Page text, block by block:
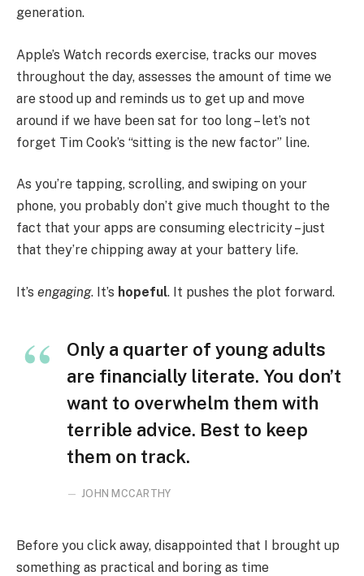
generation.
Apple’s Watch records exercise, tracks our moves
throughout the day, assesses the amount of time we
are stood up and reminds us to get up and move
around if we have been sat for too long – let’s not
forget Tim Cook’s “sitting is the new factor” line.
As you’re tapping, scrolling, and swiping on your
phone, you probably don’t give much thought to the
fact that your apps are consuming electricity – just
that they’re chipping away at your battery life.
It’s engaging. It’s hopeful. It pushes the plot forward.
Only a quarter of young adults
are financially literate. You don’t
want to overwhelm them with
terrible advice. Best to keep
them on track.
JOHN MCCARTHY
Before you click away, disappointed that I brought up
something as practical and boring as time